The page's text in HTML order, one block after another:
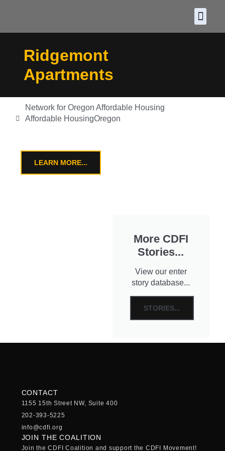
Ridgemont
Apartments
Network for Oregon Affordable Housing
Affordable HousingOregon
LEARN MORE...
More CDFI
Stories...
View our enter
story database...
STORIES...
CONTACT
1155 15th Street NW, Suite 400
202-393-5225
info@cdfi.org
JOIN THE COALITION
Join the CDFI Coalition and support the CDFI Movement!